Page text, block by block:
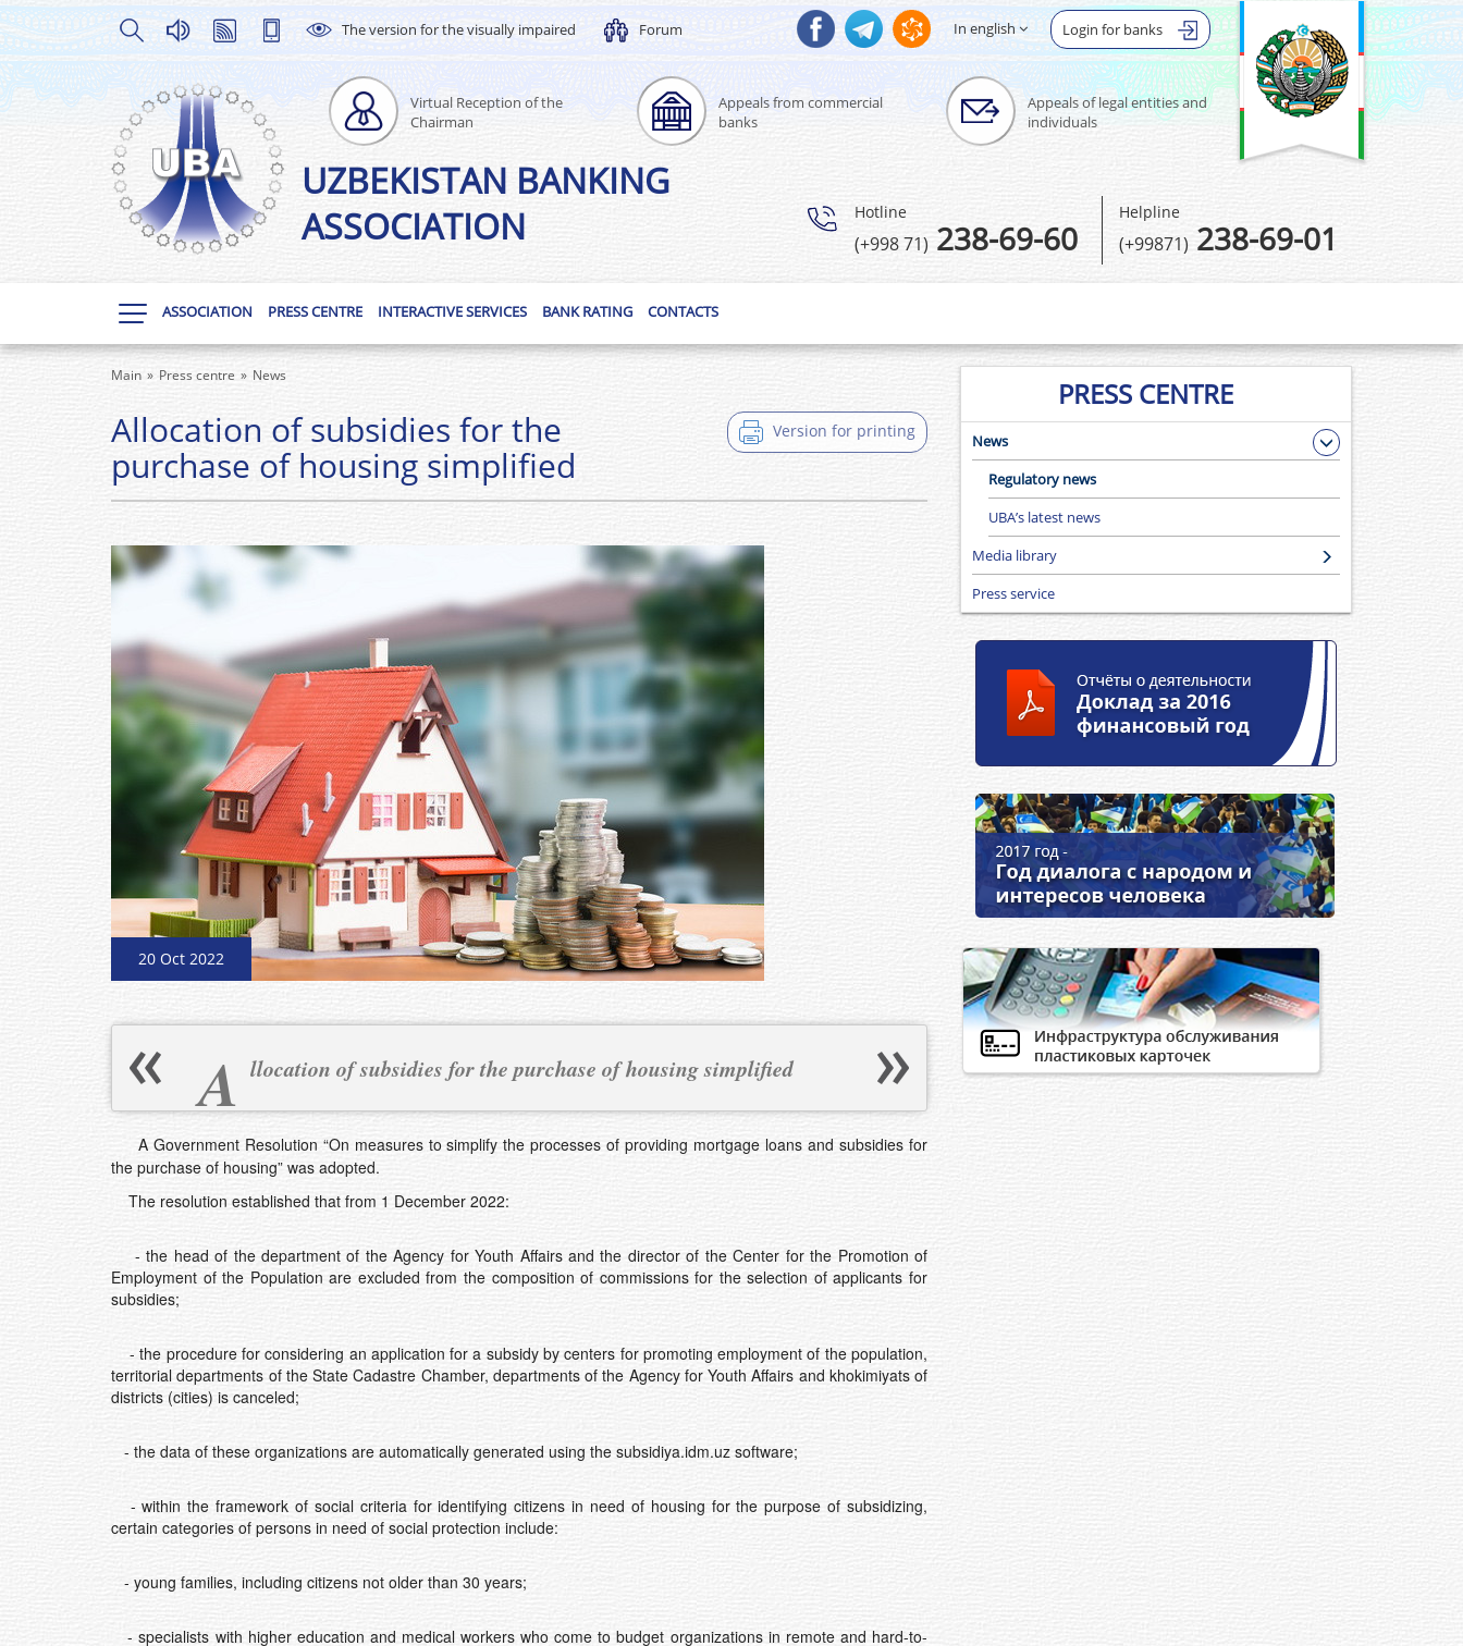
The version for the visually impaired Forum Login for banks
In english
Virtual Reception of the
Chairman
Appeals from commercial
banks
Appeals of legal entities and
individuals
UZBEKISTAN BANKING
ASSOCIATION
Hotline
(+998 71)238-69-60
Helpline
(+99871) 238-69-01
ASSOCIATION PRESS CENTRE INTERACTIVE SERVICES BANK RATING CONTACTS
Main Press centre News
Version for printing
Allocation of subsidies for the
purchase of housing simplified
20 Oct 2022
A llocation of subsidies for the purchase of housing simplified
A Government Resolution “On measures to simplify the processes of providing mortgage loans and subsidies for
the purchase of housing” was adopted.
The resolution established that from 1 December 2022:
- the head of the department of the Agency for Youth Affairs and the director of the Center for the Promotion of
Employment of the Population are excluded from the composition of commissions for the selection of applicants for
subsidies;
- the procedure for considering an application for a subsidy by centers for promoting employment of the population,
territorial departments of the State Cadastre Chamber, departments of the Agency for Youth Affairs and khokimiyats of
districts (cities) is canceled;
- the data of these organizations are automatically generated using the subsidiya.idm.uz software;
- within the framework of social criteria for identifying citizens in need of housing for the purpose of subsidizing,
certain categories of persons in need of social protection include:
- young families, including citizens not older than 30 years;
- specialists with higher education and medical workers who come to budget organizations in remote and hard-to-
PRESS CENTRE
News
Regulatory news
UBA’s latest news
Media library
Press service